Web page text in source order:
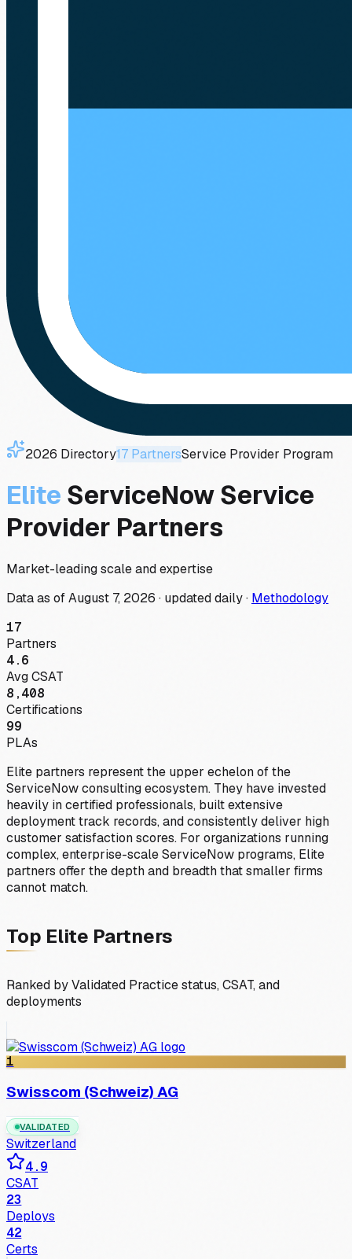
2026 Directory17 PartnersService Provider Program
Elite ServiceNowService
Provider Partners
Market-leading scale and expertise
Data as ofAugust 7, 2026 · updated daily· Methodology
17
Partners
4.6
Avg CSAT
8,408
Certifications
99
PLAs
Elite partners represent the upper echelon of the
ServiceNow consulting ecosystem. They have invested
heavily in certified professionals, built extensive
deployment track records, and consistently deliver high
customer satisfaction scores. For organizations running
complex, enterprise-scale ServiceNow programs, Elite
partners offer the depth and breadth that smaller firms
cannot match.
Top Elite Partners
Ranked by Validated Practice status, CSAT, and
deployments
1
Swisscom (Schweiz) AG
VALIDATED
Switzerland
4.9
CSAT
23
Deploys
42
Certs